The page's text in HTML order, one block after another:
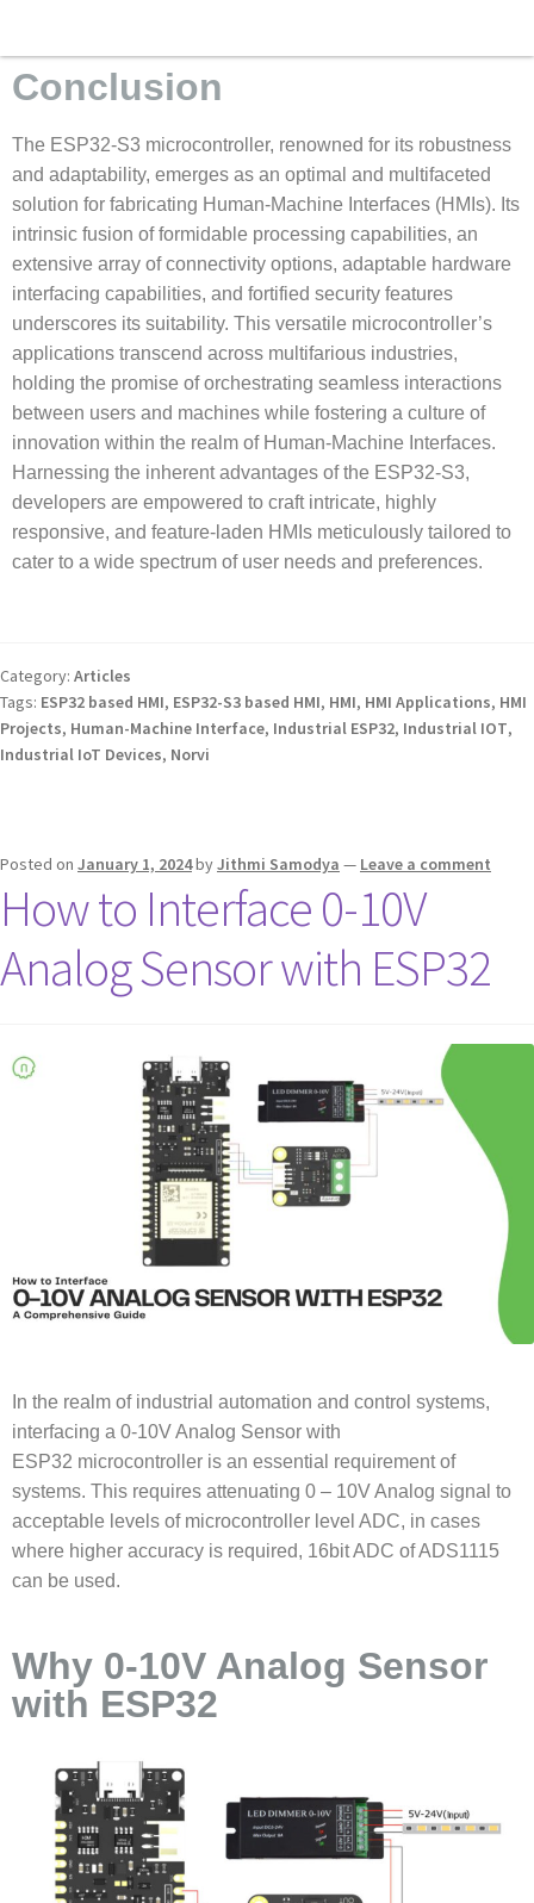
Conclusion
The ESP32-S3 microcontroller, renowned for its robustness
and adaptability, emerges as an optimal and multifaceted
solution for fabricating Human-Machine Interfaces (HMIs). Its
intrinsic fusion of formidable processing capabilities, an
extensive array of connectivity options, adaptable hardware
interfacing capabilities, and fortified security features
underscores its suitability. This versatile microcontroller’s
applications transcend across multifarious industries,
holding the promise of orchestrating seamless interactions
between users and machines while fostering a culture of
innovation within the realm of Human-Machine Interfaces.
Harnessing the inherent advantages of the ESP32-S3,
developers are empowered to craft intricate, highly
responsive, and feature-laden HMIs meticulously tailored to
cater to a wide spectrum of user needs and preferences.
Category: Articles
Tags: ESP32 based HMI, ESP32-S3 based HMI, HMI, HMI Applications, HMI
Projects, Human-Machine Interface, Industrial ESP32, Industrial IOT,
Industrial IoT Devices, Norvi
Posted on January 1, 2024byJithmi Samodya — Leave a comment
How to Interface 0-10V
Analog Sensor with ESP32
In the realm of industrial automation and control systems,
interfacing a 0-10V Analog Sensor with
ESP32 microcontroller is an essential requirement of
systems. This requires attenuating 0 – 10V Analog signal to
acceptable levels of microcontroller level ADC, in cases
where higher accuracy is required, 16bit ADC of ADS1115
can be used.
Why 0-10V Analog Sensor
with ESP32